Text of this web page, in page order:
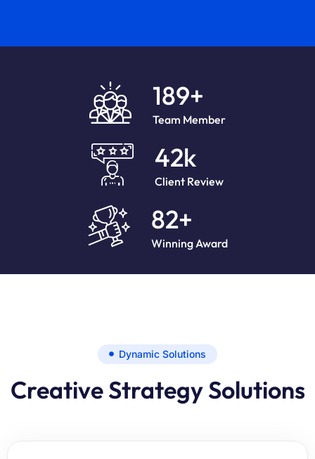
Team Member
189+
Client Review
42k
Winning Award
82+
Dynamic Solutions
Creative Strategy Solutions